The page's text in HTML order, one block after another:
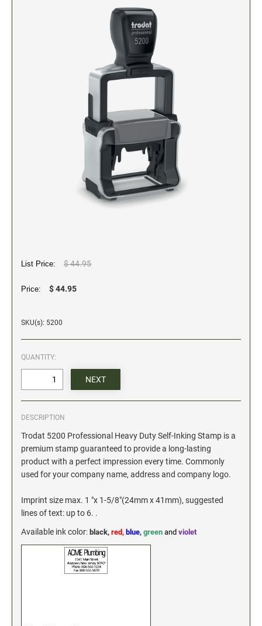
CUSTOM MADE RUBBER STAMPS
Monogram Stamps
GOOD - Traditional Wood Handle Rubber Stamps
BEST - Heavy Duty Trodat Professional Stamps
Custom Art Mount Stamps
Xstamper Custom Pre-Inked Stamps
DATERS AND NUMBERERS
Stock Date and Number Stamps
NOTARY PUBLIC PRODUCTS
NOTARY PUBLIC SUPPLIES
Trodat Ink
Crafting Supplies
StazOn Solvent Ink
Ranger Archival Ink
Classic Stamp Pads
Xstamper Refill Ink
STOCK MESSAGE STAMPS
List Price: $ 44.95
Price: $ 44.95
SKU(s): 5200
QUANTITY:
DESCRIPTION
Trodat 5200 Professional Heavy Duty Self-Inking Stamp is a
premium stamp guaranteed to provide a long-lasting
product with a perfect impression every time. Commonly
used for your company name, address and company logo.
Imprint size max. 1 "x 1-5/8"(24mm x 41mm), suggested
lines of text: up to 6. .
Available ink color: black, red, blue, green and violet